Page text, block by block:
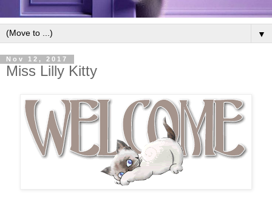
▼
Nov 12, 2017
Miss Lilly Kitty